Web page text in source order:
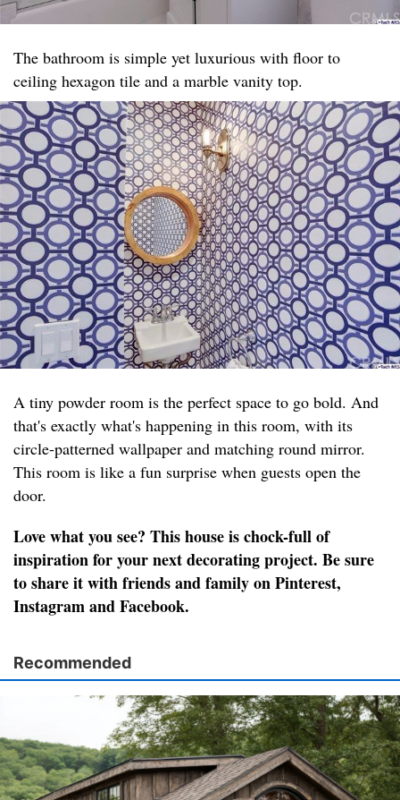
The bathroom is simple yet luxurious with floor to
ceiling hexagon tile and a marble vanity top. ​
A tiny powder room is the perfect space to go bold. And
that's exactly what's happening in this room, with its
circle-patterned wallpaper and matching round mirror.
This room is like a fun surprise when guests open the
door.
Love what you see? This house is chock-full of
inspiration for your next decorating project. Be sure
to share it with friends and family on Pinterest,
Instagram and Facebook.
Recommended